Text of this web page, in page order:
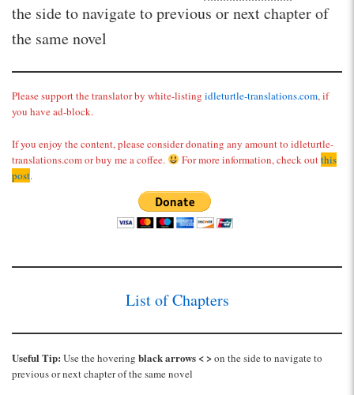
the side to navigate to previous or next chapter of
the same novel
Please support the translator by white-listing idleturtle-translations.com, if
you have ad-block.
If you enjoy the content, please consider donating any amount to idleturtle-
translations.com or buy me a coffee.
For more information, check outthis
post.
List of Chapters
Useful Tip: Use the hovering black arrows < >on the side to navigate to
previous or next chapter of the same novel